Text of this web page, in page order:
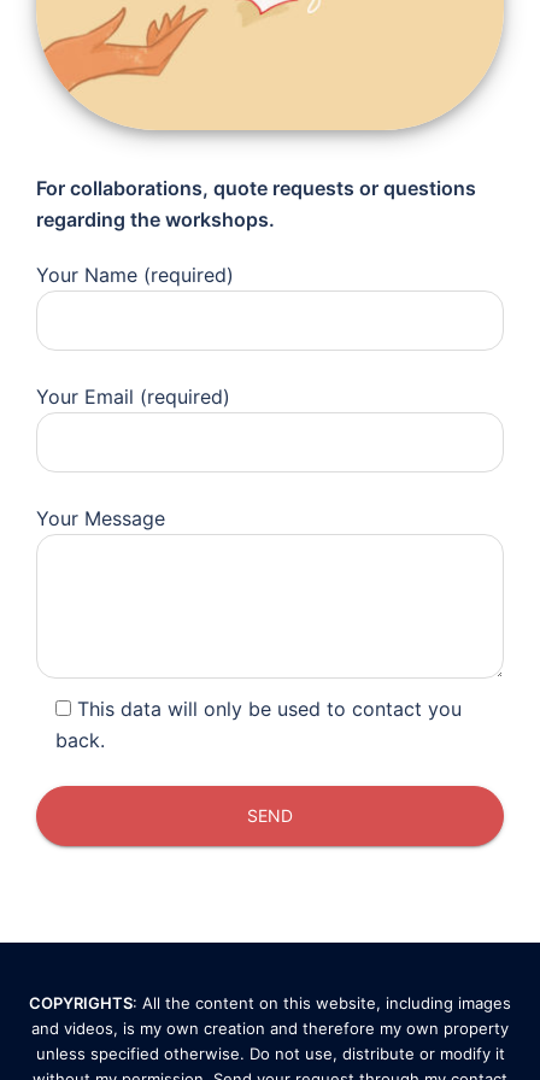
For collaborations, quote requests or questions
regarding the workshops.
Your Name (required)
Your Email (required)
Your Message
This data will only be used to contact you
back.
COPYRIGHTS: All the content on this website, including images
and videos, is my own creation and therefore my own property
unless specified otherwise. Do not use, distribute or modify it